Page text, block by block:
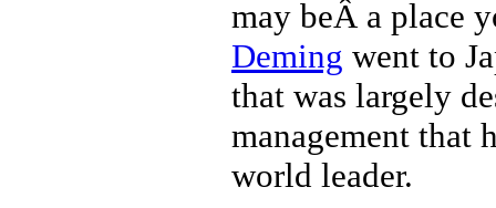
may beÂ a place
Deming went to
that was largely
management that
world leader.